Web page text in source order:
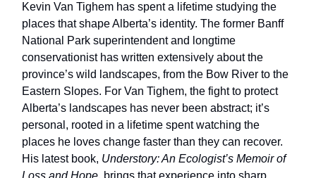
Kevin Van Tighem has spent a lifetime studying the
places that shape Alberta’s identity. The former Banff
National Park superintendent and longtime
conservationist has written extensively about the
province’s wild landscapes, from the Bow River to the
Eastern Slopes. For Van Tighem, the fight to protect
Alberta’s landscapes has never been abstract; it’s
personal, rooted in a lifetime spent watching the
places he loves change faster than they can recover.
His latest book, Understory: An Ecologist’s Memoir of